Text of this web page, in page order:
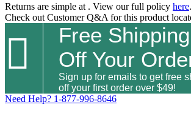
Returns are simple at . View our full policy here.
Check out Customer Q&A for this product

Free
Off Your
Sign up for emails to get free
off your first order over $49!
Need Help? 1-877-996-8646